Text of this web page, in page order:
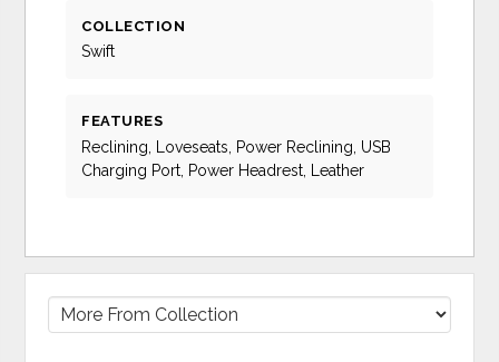
COLLECTION
Swift
FEATURES
Reclining, Loveseats, Power Reclining, USB
Charging Port, Power Headrest, Leather